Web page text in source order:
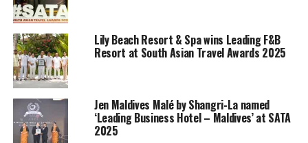
The show will be webcast via mainstream social media
channels every Saturday at 1130 GMT.
The first episode, set to air this Saturday, will be
moderated by SATA Vice President Suraj Khan. The
episode will focus on reviving South Asian travel trade.
The speakers for the first episode are:
Lily Beach Resort & Spa wins Leading F&B
Resort at South Asian Travel Awards 2025
Jen Maldives Malé by Shangri-La named
‘Leading Business Hotel – Maldives’ at SATA
2025